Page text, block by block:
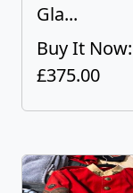
Gla...
Buy It Now:
£375.00